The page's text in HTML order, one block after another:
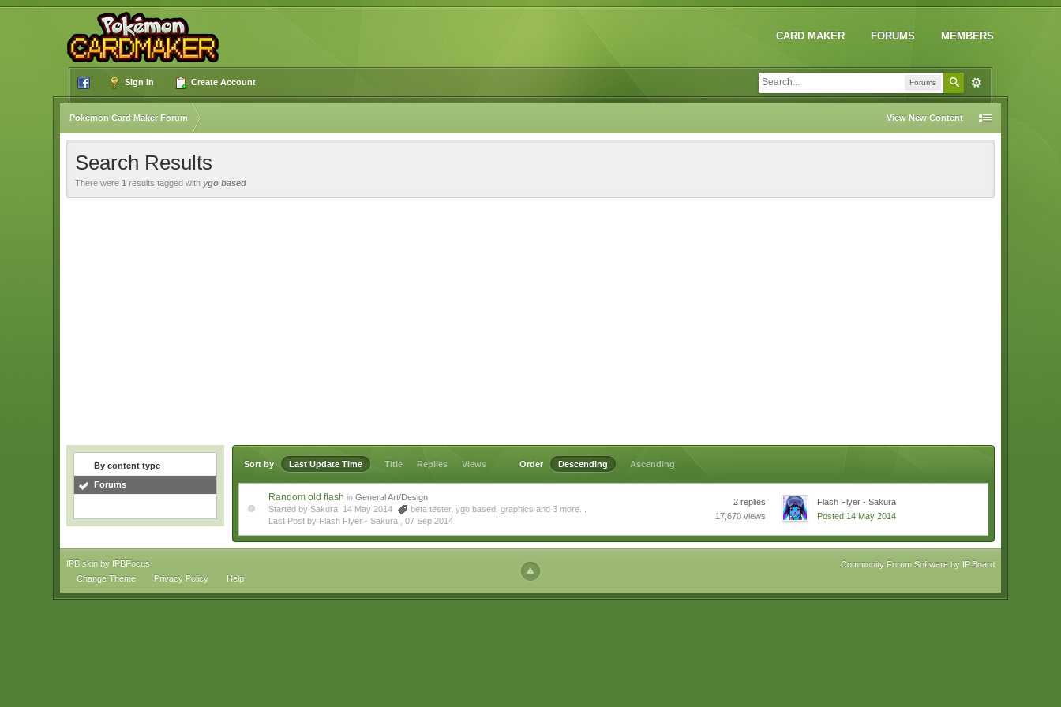
CARD MAKER FORUMS MEMBERS
Forums
Sign In Create Account
Pokemon Card Maker Forum View New Content
Search Results
There were1 results tagged withygo based
By content type
Forums
Sort by Last Update Time Title Replies Views Order Descending Ascending
Random old flash in General Art/Design
Started by Sakura, 14 May 2014
beta tester,ygo based ,graphics and 3 more...
Last Post by Flash Flyer - Sakura ,07 Sep 2014
2 replies
17,670 views
Flash Flyer - Sakura
Posted 14 May 2014
IPB skin by IPBFocus
Community Forum Software by IP.Board
Change Theme
Privacy Policy Help